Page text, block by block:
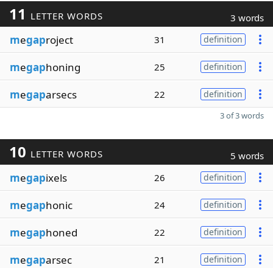
11 LETTER WORDS 3 words
megaproject 31 definition
megaphoning 25 definition
megaparsecs 22 definition
3 of 3 words
10 LETTER WORDS 5 words
megapixels 26 definition
megaphonic 24 definition
megaphoned 22 definition
megaparsec 21 definition